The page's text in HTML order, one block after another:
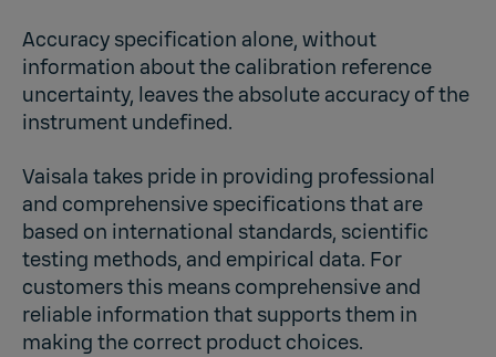
Accuracy specification alone, without
information about the calibration reference
uncertainty, leaves the absolute accuracy of the
instrument undefined.
Vaisala takes pride in providing professional
and comprehensive specifications that are
based on international standards, scientific
testing methods, and empirical data. For
customers this means comprehensive and
reliable information that supports them in
making the correct product choices.